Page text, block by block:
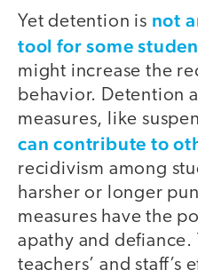
Yet detention is not
tool for some
might increase the
behavior. Detention
measures, like
can contribute to
recidivism among
harsher or longer
measures have the
apathy and
teachers’ and staff’s